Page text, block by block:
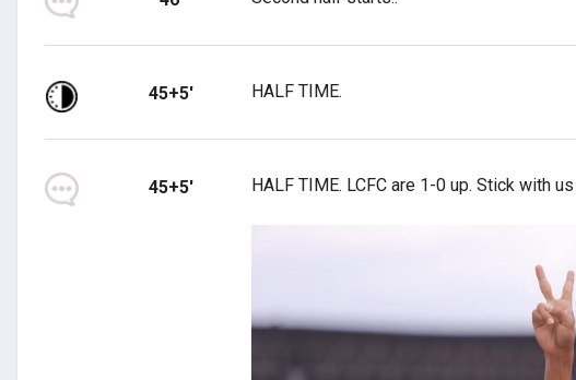
45+5' HALF TIME.
45+5' HALF TIME. LCFC are 1-0 up. Stick with